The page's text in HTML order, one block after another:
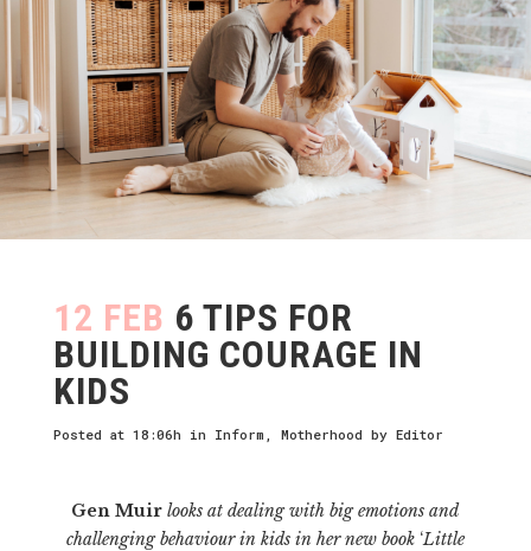
12 FEB 6 TIPS FOR
BUILDING COURAGE IN
KIDS
Posted at 18:06h in Inform Motherhood by Editor
Gen Muir looks at dealing with big emotions and
challenging behaviour in kids in her new book‘Little